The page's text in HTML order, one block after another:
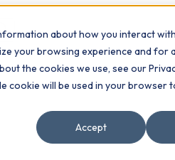
about how you interact
your browsing experience and for
the cookies we use, see our
cookie will be used in your browser
Accept